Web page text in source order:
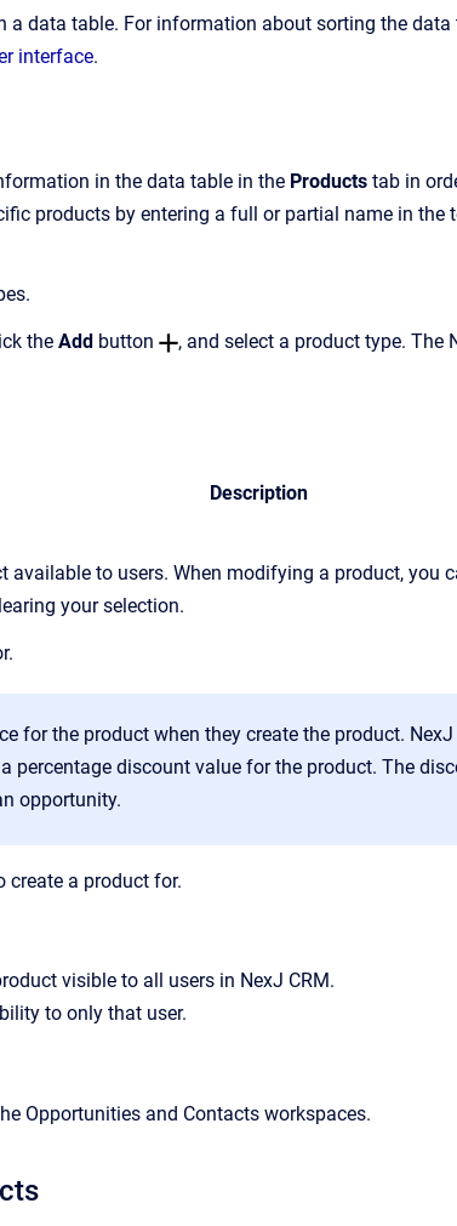
a data table. For information about sorting the
interface.
in the data table in the Products tab in
products by entering a full or partial name in
the Add button
, and select a product type.
Description
available to users. When modifying a product, you
your selection.
for the product when they create the product.
percentage discount value for the product. The
opportunity.
create a product for.
visible to all users in NexJ CRM.
to only that user.
Opportunities and Contacts workspaces.